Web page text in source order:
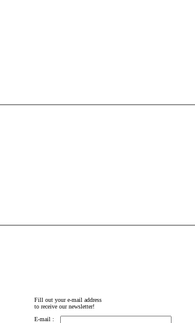
Fill out your e-mail address
to receive our newsletter!
E-mail :